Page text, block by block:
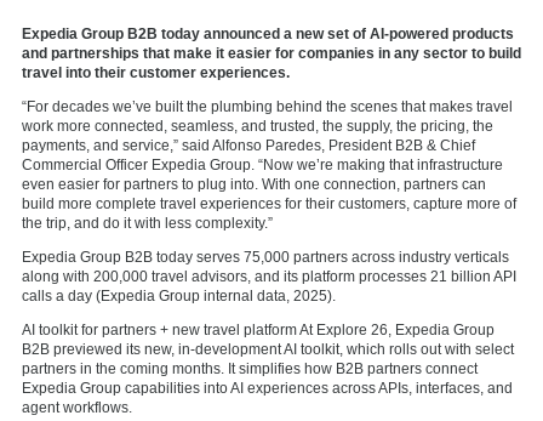
Expedia Group B2B today announced a new set of AI-powered products
and partnerships that make it easier for companies in any sector to build
travel into their customer experiences.
“For decades we’ve built the plumbing behind the scenes that makes travel
work more connected, seamless, and trusted, the supply, the pricing, the
payments, and service,” said Alfonso Paredes, President B2B & Chief
Commercial Officer Expedia Group. “Now we’re making that infrastructure
even easier for partners to plug into. With one connection, partners can
build more complete travel experiences for their customers, capture more of
the trip, and do it with less complexity.”
Expedia Group B2B today serves 75,000 partners across industry verticals
along with 200,000 travel advisors, and its platform processes 21 billion API
calls a day (Expedia Group internal data, 2025).
AI toolkit for partners + new travel platform At Explore 26, Expedia Group
B2B previewed its new, in-development AI toolkit, which rolls out with select
partners in the coming months. It simplifies how B2B partners connect
Expedia Group capabilities into AI experiences across APIs, interfaces, and
agent workflows.